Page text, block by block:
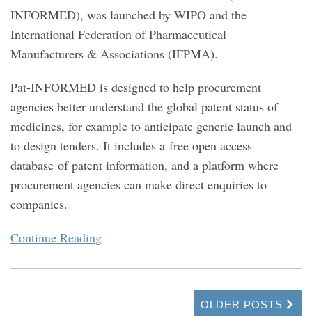
INFORMED), was launched by WIPO and the
International Federation of Pharmaceutical
Manufacturers & Associations (IFPMA).
Pat-INFORMED is designed to help procurement
agencies better understand the global patent status of
medicines, for example to anticipate generic launch and
to design tenders. It includes a free open access
database of patent information, and a platform where
procurement agencies can make direct enquiries to
companies.
Continue Reading
OLDER POSTS